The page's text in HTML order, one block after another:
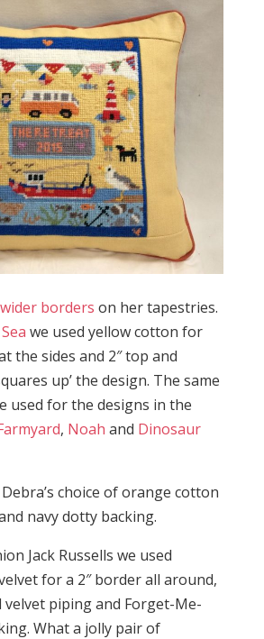
wider borders on her tapestries.
we used yellow cotton for
the sides and 2″ top and
up’ the design. The same
used for the designs in the
, Noah and Dinosaur
choice of orange cotton
navy dotty backing.
Jack Russells we used
for a 2″ border all around,
piping and Forget-Me-
What a jolly pair of